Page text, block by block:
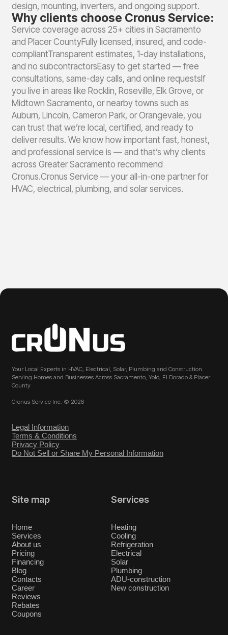
design, mounting, inverters, and ongoing support.
Why clients choose Cronus Service:
Service coverage across 25+ cities in Sacramento
and Placer CountyFully licensed, insured, and code-
compliantTransparent estimates, 1-day installations,
and no subcontractorsEasy to get started — free
consultations, same-day calls, and online requestsIf
you live in areas like Rocklin, Roseville, Elk Grove, or
Midtown Sacramento, or nearby towns such as
Auburn, Lincoln, Cameron Park, or Orangevale, you
can trust that we’re local, certified, and ready to
deliver results. We know how important fast, honest,
and professional service is — and that’s why clients
across Greater Sacramento recommend
Cronus.Cronus Service — your all-in-one partner for
HVAC, electrical, plumbing, and solar services.
Your Local Experts in HVAC, Electrical, Solar, Plumbing and Construction.
Serving Homes and Businesses Across Sacramento, Yolo, El Dorado & Placer
County
Cronus Service Inc. © 2026
Legal Information
Terms & Conditions
Privacy Policy
Do Not Sell or Share My Personal Information
Site map
Home
Services
About us
Pricing
Financing
Blog
Contacts
Career
Reviews
Rebates
Coupons
Services
Heating
Cooling
Refrigeration
Electrical
Solar
Plumbing
ADU-construction
New construction